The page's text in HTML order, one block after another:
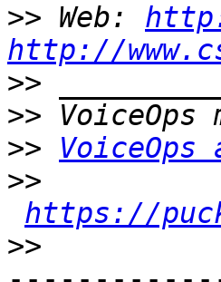
>> Web:
http://
>>
>>
>>
>>
https://
>>